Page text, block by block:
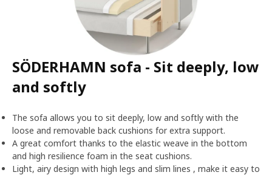
SÖDERHAMN sofa - Sit deeply, low
and softly
The sofa allows you to sit deeply, low and softly with the
loose and removable back cushions for extra support.
A great comfort thanks to the elastic weave in the bottom
and high resilience foam in the seat cushions.
Light, airy design with high legs and slim lines , make it easy to